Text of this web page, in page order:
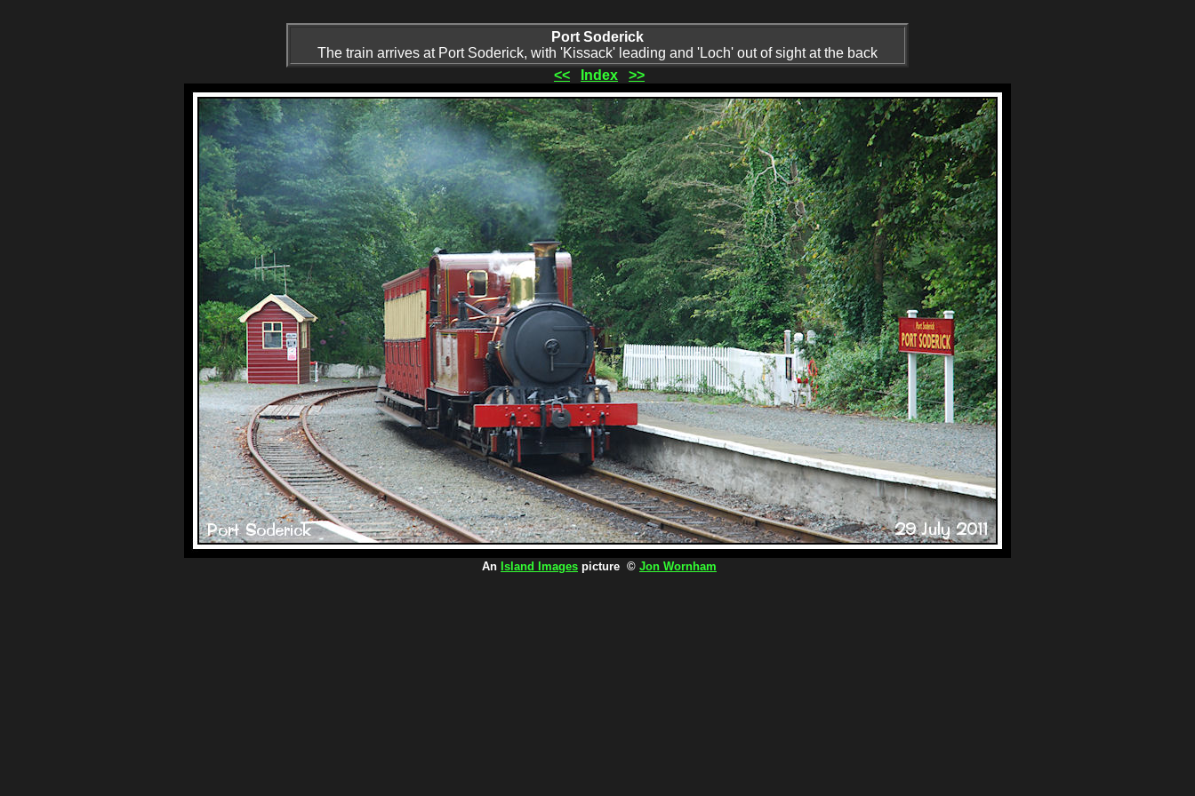
Port Soderick
The train arrives at Port Soderick, with 'Kissack' leading and 'Loch' out of sight at the back
<<
Index >>
An Island Images picture © Jon Wornham